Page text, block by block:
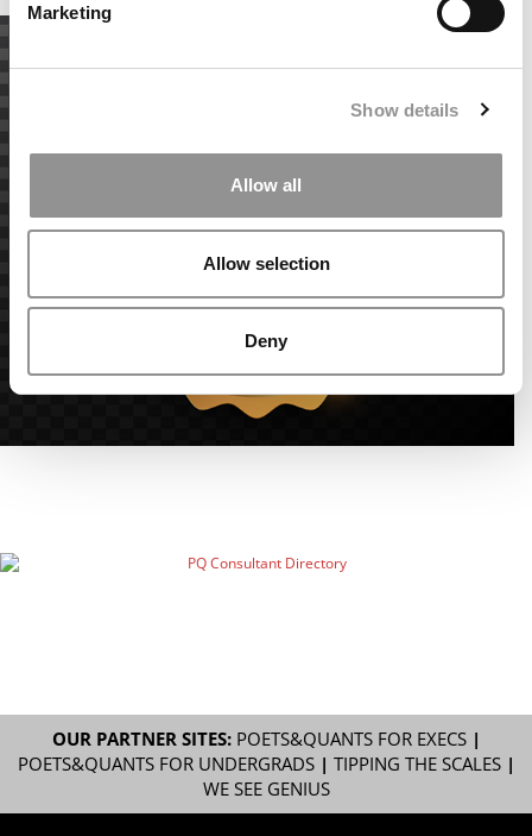
Marketing
Show details
Allow all
Allow selection
Deny
OUR PARTNER SITES: POETS&QUANTS FOR EXECS|
POETS&QUANTS FOR UNDERGRADS| TIPPING THE SCALES|
WE SEE GENIUS